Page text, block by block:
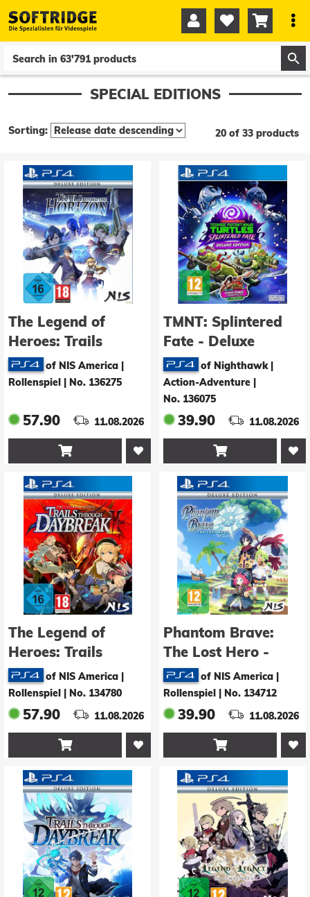
   
SPECIAL EDITIONS
Sorting: 20 of 33 products
The Legend of
Heroes: Trails
beyond the Horizon
- Deluxe Edition
of NIS America |
Rollenspiel
No. 136275
57.90 11.08.2026

TMNT: Splintered
Fate - Deluxe
Editionof Nighthawk |
Action-Adventure
No. 136075
39.90 11.08.2026

The Legend of
Heroes: Trails
through Daybreak II
- Deluxe Edition
of NIS America |
Rollenspiel
No. 134780
57.90 11.08.2026

Phantom Brave:
The Lost Hero -
Deluxe Edition
of NIS America |
Rollenspiel
No. 134712
39.90 11.08.2026
